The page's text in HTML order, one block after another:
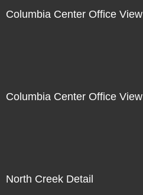
Columbia Center Office View
Columbia Center Office View
North Creek Detail